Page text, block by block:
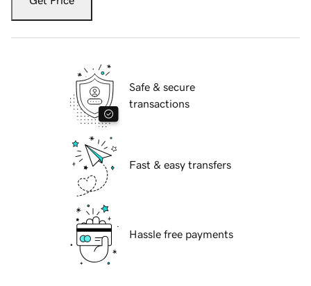
Safe & secure
transactions
Fast & easy transfers
Hassle free payments